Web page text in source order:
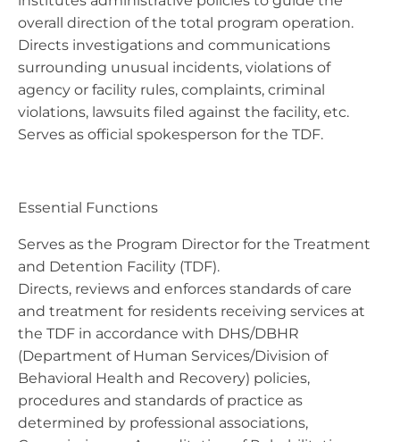
overall direction of the total program operation.
Directs investigations and communications
surrounding unusual incidents, violations of
agency or facility rules, complaints, criminal
violations, lawsuits filed against the facility, etc.
Serves as official spokesperson for the TDF.
Essential Functions
Serves as the Program Director for the Treatment
and Detention Facility (TDF).
Directs, reviews and enforces standards of care
and treatment for residents receiving services at
the TDF in accordance with DHS/DBHR
(Department of Human Services/Division of
Behavioral Health and Recovery) policies,
procedures and standards of practice as
determined by professional associations,